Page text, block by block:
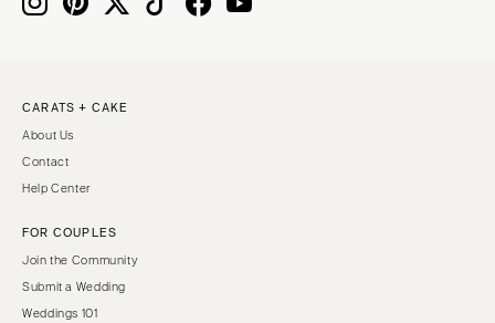
CARATS + CAKE
About Us
Contact
Help Center
FOR COUPLES
Join the Community
Submit a Wedding
Weddings 101